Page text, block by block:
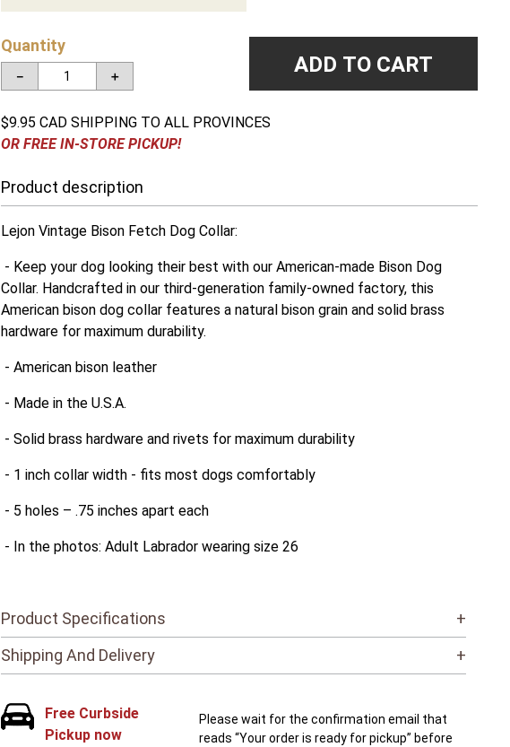
Quantity
＋
－ ADD TO CART
$9.95 CAD SHIPPING TO ALL PROVINCES
OR FREE IN-STORE PICKUP!
Product description
Lejon Vintage Bison Fetch Dog Collar:
- Keep your dog looking their best with our American-made Bison Dog
Collar. Handcrafted in our third-generation family-owned factory, this
American bison dog collar features a natural bison grain and solid brass
hardware for maximum durability.
- American bison leather
- Made in the U.S.A.
- Solid brass hardware and rivets for maximum durability
- 1 inch collar width - fits most dogs comfortably
- 5 holes – .75 inches apart each
- In the photos: Adult Labrador wearing size 26
Product Specifications
+
Shipping And Delivery
+
Free Curbside
Pickup now
Please wait for the confirmation email that
reads “Your order is ready for pickup” before